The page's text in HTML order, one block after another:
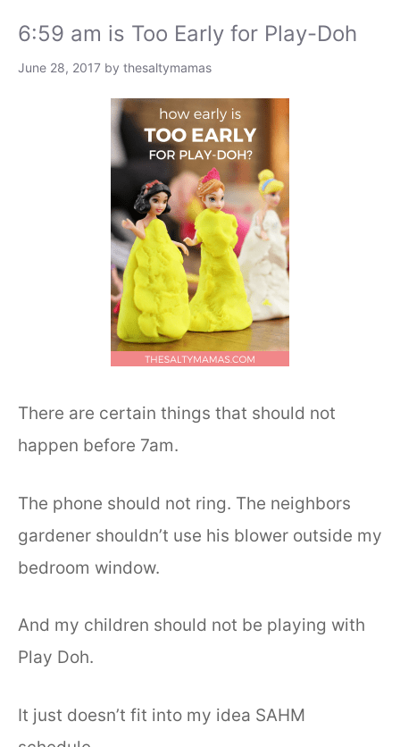
6:59 am is Too Early for Play-Doh
June 28, 2017 by thesaltymamas
There are certain things that should not
happen before 7am.
The phone should not ring. The neighbors
gardener shouldn’t use his blower outside my
bedroom window.
And my children should not be playing with
Play Doh.
It just doesn’t fit into my idea SAHM